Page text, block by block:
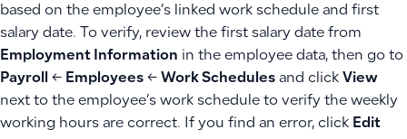
based on the employee’s linked work schedule and first
salary date. To verify, review the first salary date from
Employment Information in the employee data, then go to
Payroll ← Employees ← Work Schedules and click View
next to the employee’s work schedule to verify the weekly
working hours are correct. If you find an error, click Edit